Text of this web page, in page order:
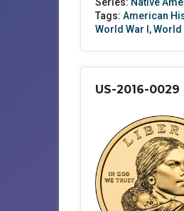
Tags: American
World War I ,World
US-2016-0029